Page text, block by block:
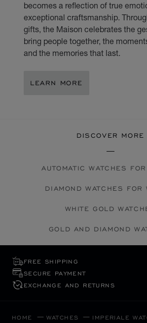
becomes a reflection of true
exceptional craftsmanship.
gifts, the Maison celebrates the
bring people together, the
and the memories that last.
LEARN MORE
DISCOVER MORE
AUTOMATIC WATCHES
DIAMOND WATCHES FOR
WHITE GOLD
GOLD AND DIAMOND
FREE SHIPPING
SECURE PAYMENT
EXCHANGE AND RETURNS
HOME WATCHES IMPERIALE